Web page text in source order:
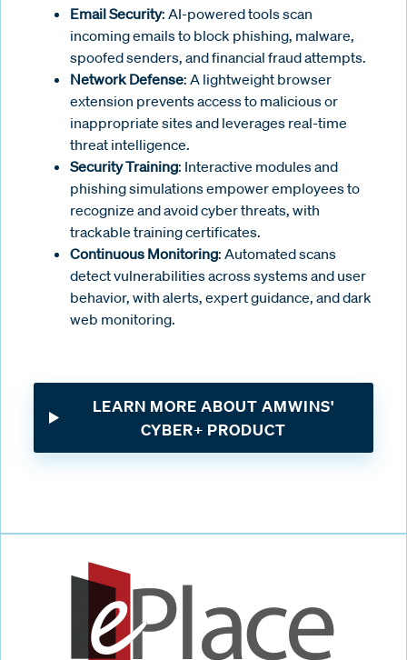
Email Security: AI-powered tools scan
incoming emails to block phishing, malware,
spoofed senders, and financial fraud attempts.
Network Defense: A lightweight browser
extension prevents access to malicious or
inappropriate sites and leverages real-time
threat intelligence.
Security Training: Interactive modules and
phishing simulations empower employees to
recognize and avoid cyber threats, with
trackable training certificates.
Continuous Monitoring: Automated scans
detect vulnerabilities across systems and user
behavior, with alerts, expert guidance, and dark
web monitoring.
LEARN MORE ABOUT AMWINS'
CYBER+ PRODUCT